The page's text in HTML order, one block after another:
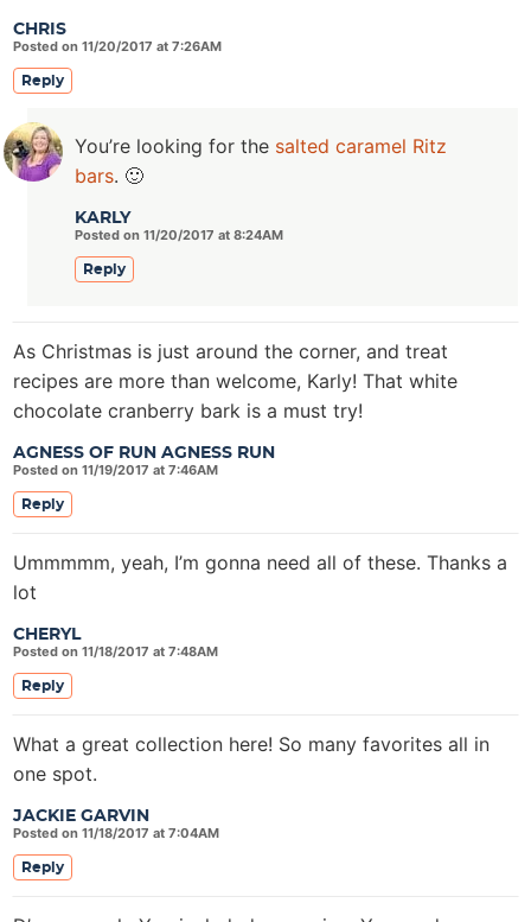
CHRIS
Posted on 11/20/2017 at 7:26AM
Reply
KARLY
Posted on 11/20/2017 at 8:24AM
You’re looking for the salted caramel Ritz
bars. 🙂
Reply
AGNESS OF RUN AGNESS RUN
Posted on 11/19/2017 at 7:46AM
As Christmas is just around the corner, and treat
recipes are more than welcome, Karly! That white
chocolate cranberry bark is a must try!
Reply
CHERYL
Posted on 11/18/2017 at 7:48AM
Ummmmm, yeah, I’m gonna need all of these. Thanks a
lot
Reply
JACKIE GARVIN
Posted on 11/18/2017 at 7:04AM
What a great collection here! So many favorites all in
one spot.
Reply